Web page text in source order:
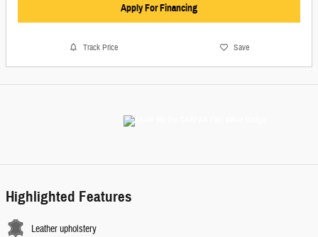
Apply For Financing
Track Price Save
Highlighted Features
Leather upholstery